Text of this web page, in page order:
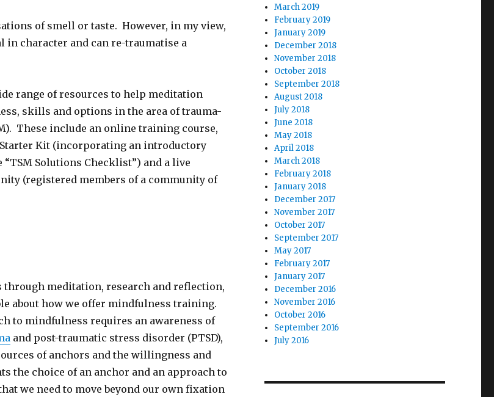
of smell or taste. However, in my view,
in character and can re-traumatise a
range of resources to help meditation
skills and options in the area of trauma-
These include an online training course,
Starter Kit (incorporating an introductory
Solutions Checklist”) and a live
(registered members of a community of
meditation, research and reflection,
about how we offer mindfulness training.
to mindfulness requires an awareness of
and post-traumatic stress disorder (PTSD),
of anchors and the willingness and
the choice of an anchor and an approach to
we need to move beyond our own fixation
March 2019
February 2019
January 2019
December 2018
November 2018
October 2018
September 2018
August 2018
July 2018
June 2018
May 2018
April 2018
March 2018
February 2018
January 2018
December 2017
November 2017
October 2017
September 2017
May 2017
February 2017
January 2017
December 2016
November 2016
October 2016
September 2016
July 2016